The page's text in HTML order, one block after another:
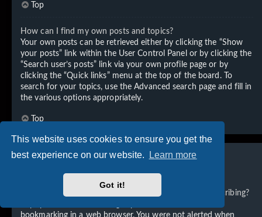
This website uses cookies to ensure you get the
best experience on our website.
Learn more
Got it!
Top
How can I find my own posts and topics?
Your own posts can be retrieved either by clicking the “Show
your posts” link within the User Control Panel or by clicking the
“Search user’s posts” link via your own profile page or by
clicking the “Quick links” menu at the top of the board. To
search for your topics, use the Advanced search page and fill in
the various options appropriately.
Top
Subscriptions and Bookmarks
What is the difference between bookmarking and subscribing?
bookmarking in a web browser. You were not alerted when